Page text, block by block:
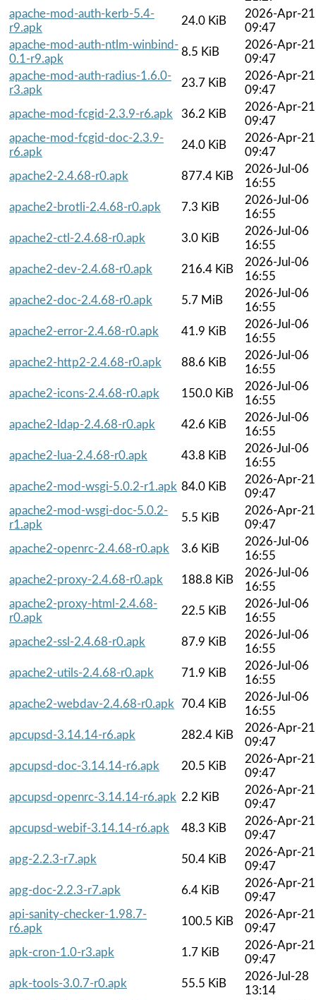
apache-mod-auth-kerb-5.4-
r9.apk
24.0 KiB
2026-Apr-21
09:47
apache-mod-auth-ntlm-winbind-
0.1-r9.apk
8.5 KiB
2026-Apr-21
09:47
apache-mod-auth-radius-1.6.0-
r3.apk
23.7 KiB
2026-Apr-21
09:47
apache-mod-fcgid-2.3.9-r6.apk
36.2 KiB
2026-Apr-21
09:47
apache-mod-fcgid-doc-2.3.9-
r6.apk
24.0 KiB
2026-Apr-21
09:47
apache2-2.4.68-r0.apk
877.4 KiB
2026-Jul-06
16:55
apache2-brotli-2.4.68-r0.apk
7.3 KiB
2026-Jul-06
16:55
apache2-ctl-2.4.68-r0.apk
3.0 KiB
2026-Jul-06
16:55
apache2-dev-2.4.68-r0.apk
216.4 KiB
2026-Jul-06
16:55
apache2-doc-2.4.68-r0.apk
5.7 MiB
2026-Jul-06
16:55
apache2-error-2.4.68-r0.apk
41.9 KiB
2026-Jul-06
16:55
apache2-http2-2.4.68-r0.apk
88.6 KiB
2026-Jul-06
16:55
apache2-icons-2.4.68-r0.apk
150.0 KiB
2026-Jul-06
16:55
apache2-ldap-2.4.68-r0.apk
42.6 KiB
2026-Jul-06
16:55
apache2-lua-2.4.68-r0.apk
43.8 KiB
2026-Jul-06
16:55
apache2-mod-wsgi-5.0.2-r1.apk 84.0 KiB
2026-Apr-21
09:47
apache2-mod-wsgi-doc-5.0.2-
r1.apk
5.5 KiB
2026-Apr-21
09:47
apache2-openrc-2.4.68-r0.apk
3.6 KiB
2026-Jul-06
16:55
apache2-proxy-2.4.68-r0.apk
188.8 KiB
2026-Jul-06
16:55
apache2-proxy-html-2.4.68-
r0.apk
22.5 KiB
2026-Jul-06
16:55
apache2-ssl-2.4.68-r0.apk
87.9 KiB
2026-Jul-06
16:55
apache2-utils-2.4.68-r0.apk
71.9 KiB
2026-Jul-06
16:55
apache2-webdav-2.4.68-r0.apk
70.4 KiB
2026-Jul-06
16:55
apcupsd-3.14.14-r6.apk
282.4 KiB
2026-Apr-21
09:47
apcupsd-doc-3.14.14-r6.apk
20.5 KiB
2026-Apr-21
09:47
apcupsd-openrc-3.14.14-r6.apk 2.2 KiB
2026-Apr-21
09:47
apcupsd-webif-3.14.14-r6.apk
48.3 KiB
2026-Apr-21
09:47
apg-2.2.3-r7.apk
50.4 KiB
2026-Apr-21
09:47
apg-doc-2.2.3-r7.apk
6.4 KiB
2026-Apr-21
09:47
api-sanity-checker-1.98.7-
r6.apk
100.5 KiB
2026-Apr-21
09:47
apk-cron-1.0-r3.apk
1.7 KiB
2026-Apr-21
09:47
apk-tools-3.0.7-r0.apk
55.5 KiB
2026-Jul-28
13:14